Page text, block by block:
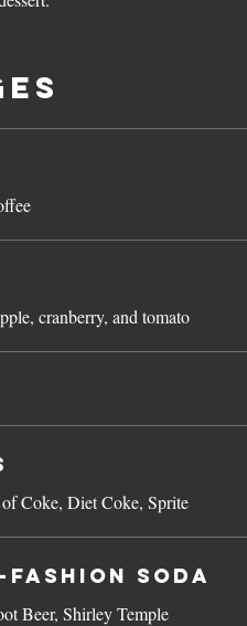
cranberry, and tomato
Coke, Diet Coke, Sprite
Soda
Beer, Shirley Temple